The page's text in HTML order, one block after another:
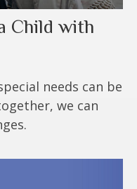
Child with
needs can be
we can